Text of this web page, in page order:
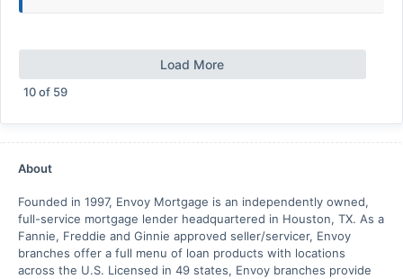
Load More
10of 59
About
Founded in 1997, Envoy Mortgage is an independently owned,
full-service mortgage lender headquartered in Houston, TX. As a
Fannie, Freddie and Ginnie approved seller/servicer, Envoy
branches offer a full menu of loan products with locations
across the U.S. Licensed in 49 states, Envoy branches provide